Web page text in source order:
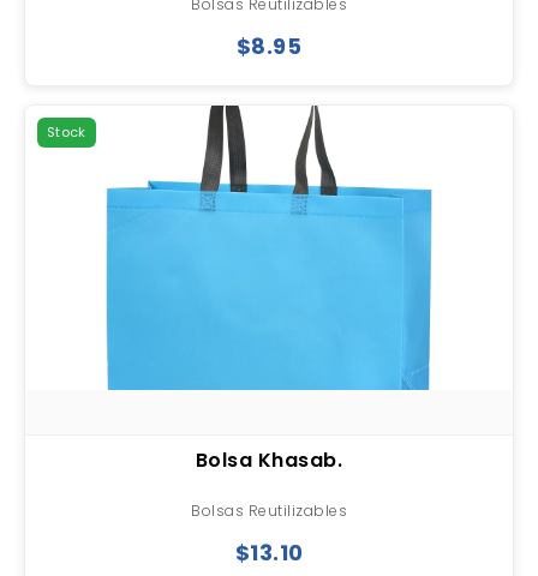
Bolsas Reutilizables
$8.95
Stock
Bolsa Khasab.
Bolsas Reutilizables
$13.10